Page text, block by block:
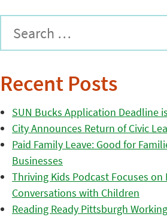
Recent Posts
SUN Bucks Application Deadline
City Announces Return of Civic
Paid Family Leave: Good for
Businesses
Thriving Kids Podcast Focuses
Conversations with Children
Reading Ready Pittsburgh